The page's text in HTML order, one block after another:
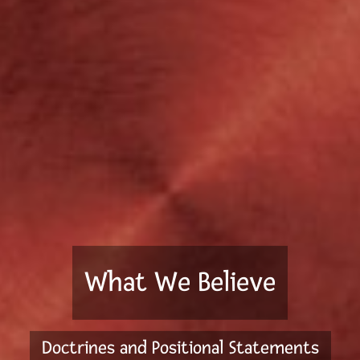
What We Believe
Doctrines and Positional Statements